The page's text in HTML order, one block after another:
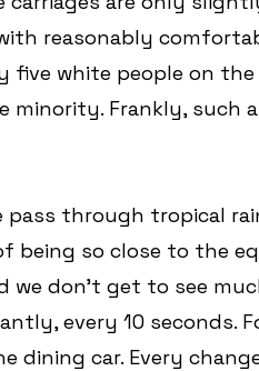
reasonably
five white people on
minority. Frankly, such
pass through tropical
being so close to the
we don't get to see
every 10 seconds.
dining car. Every